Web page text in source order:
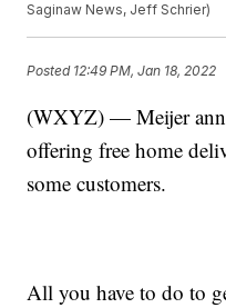
Saginaw News, Jeff Schrier)
Posted 12:49 PM, Jan 18, 2022
(WXYZ) — Meijer
offering free home
some customers.
All you have to do to